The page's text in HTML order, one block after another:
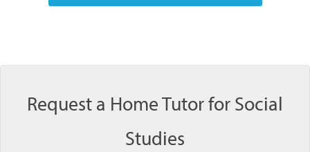
Request a Home Tutor for Social
Studies